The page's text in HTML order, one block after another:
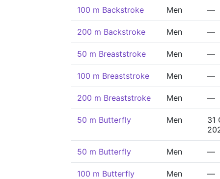
100 m Backstroke Men —
200 m Backstroke Men —
50 m Breaststroke Men —
100 m Breaststroke Men —
200 m Breaststroke Men —
50 m Butterfly Men
31
50 m Butterfly Men —
100 m Butterfly Men —